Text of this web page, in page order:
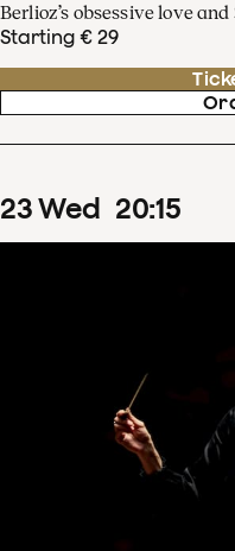
Berlioz’s obsessive love and
Starting € 29
23Wed 20:15